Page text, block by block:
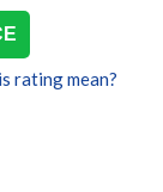
rating mean?